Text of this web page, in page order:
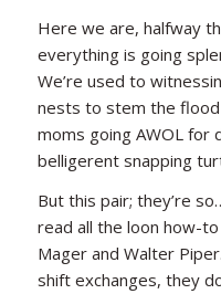
Here we are, halfway
everything is going
We’re used to
nests to stem the flood
moms going AWOL for
belligerent snapping
But this pair; they’re
read all the loon how-
Mager and Walter
shift exchanges, they